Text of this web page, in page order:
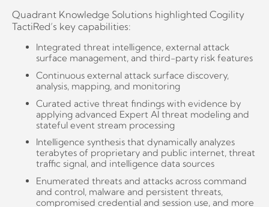
Quadrant Knowledge Solutions highlighted Cogility
TactiRed’s key capabilities:
Integrated threat intelligence, external attack
surface management, and third-party risk features
Continuous external attack surface discovery,
analysis, mapping, and monitoring
Curated active threat findings with evidence by
applying advanced Expert AI threat modeling and
stateful event stream processing
Intelligence synthesis that dynamically analyzes
terabytes of proprietary and public internet, threat
traffic signal, and intelligence data sources
Enumerated threats and attacks across command
and control, malware and persistent threats,
compromised credential and session use, and more